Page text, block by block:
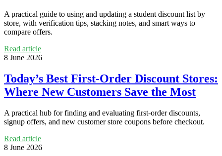
A practical guide to using and updating a student discount list by
store, with verification tips, stacking notes, and smart ways to
compare offers.
Read article
8 June 2026
Today’s Best First-Order Discount Stores:
Where New Customers Save the Most
A practical hub for finding and evaluating first-order discounts,
signup offers, and new customer store coupons before checkout.
Read article
8 June 2026